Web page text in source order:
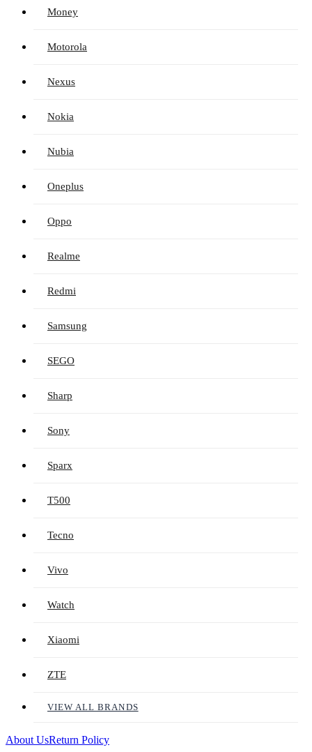
Money
Motorola
Nexus
Nokia
Nubia
Oneplus
Oppo
Realme
Redmi
Samsung
SEGO
Sharp
Sony
Sparx
T500
Tecno
Vivo
Watch
Xiaomi
ZTE
VIEW ALL BRANDS
About UsReturn Policy